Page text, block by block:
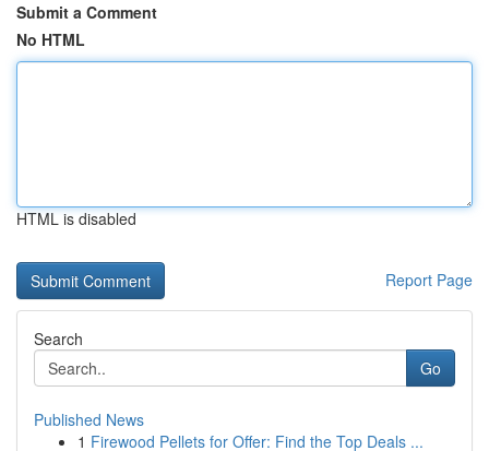
Submit a Comment
No HTML
HTML is disabled
Report Page
Search
Go
Published News
1 Firewood Pellets for Offer: Find the Top Deals ...